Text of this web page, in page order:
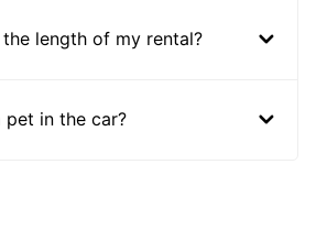
length of my rental?
pet in the car?